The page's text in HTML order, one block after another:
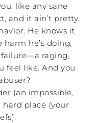
like any sane
and it ain’t pretty.
He knows it.
he’s doing,
failure—a raging,
feel like. And you
(an impossible,
place (your